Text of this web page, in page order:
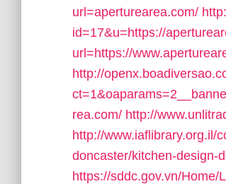
url=aperturearea.com/
id=17&u=https://
url=https://
http://
rea.com/ http://
http://www.iaflibrary.org.il/
doncaster/kitchen-design-
https://sddc.gov.vn/